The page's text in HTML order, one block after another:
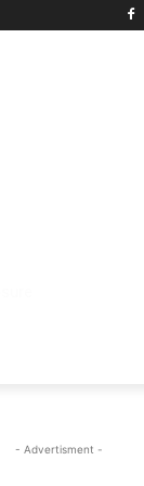
- Advertisment -